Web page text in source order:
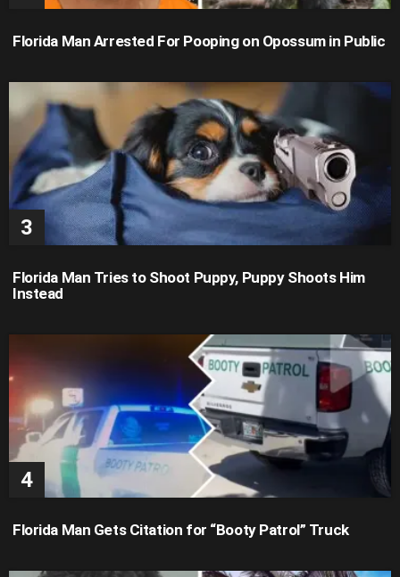
Florida Man Arrested For Pooping on Opossum in Public
Florida Man Tries to Shoot Puppy, Puppy Shoots Him
Instead
Florida Man Gets Citation for “Booty Patrol” Truck